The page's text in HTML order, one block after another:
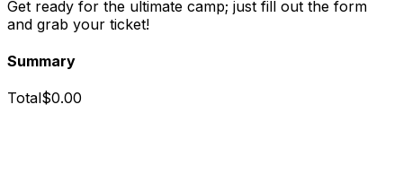
Get ready for the ultimate camp; just fill out the form
and grab your ticket!
Summary
Total$0.00